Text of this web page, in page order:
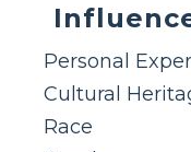
Personal
Cultural
Race